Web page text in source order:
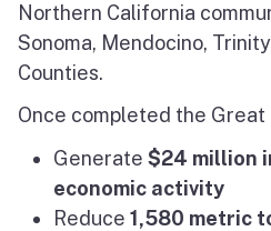
Northern California
Sonoma, Mendocino,
Counties.
Once completed the Great
Generate $24 million
economic activity
Reduce 1,580 metric